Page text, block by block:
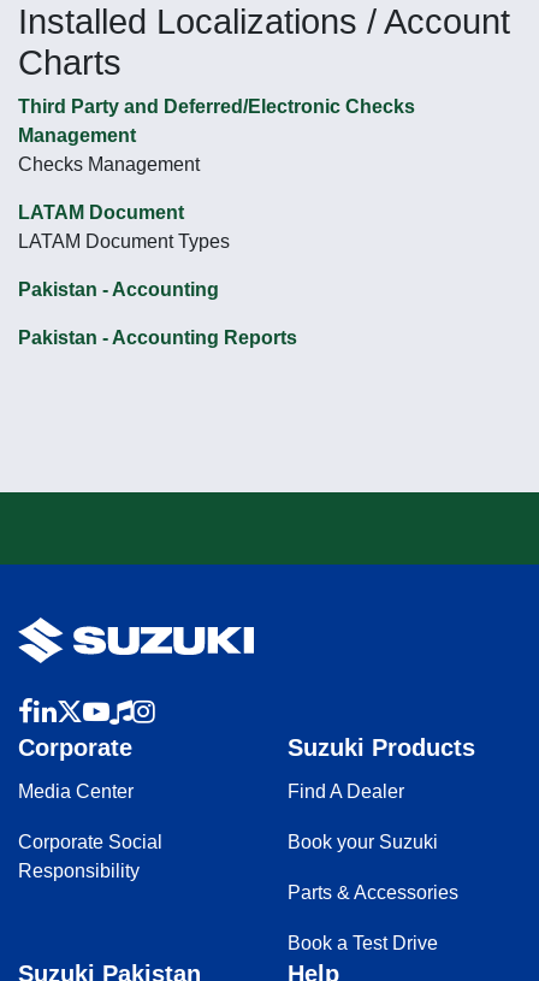
Installed Localizations / Account
Charts
Third Party and Deferred/Electronic Checks
Management
Checks Management
LATAM Document
LATAM Document Types
Pakistan - Accounting
Pakistan - Accounting Reports
Corporate
Media Center
Corporate Social
Responsibility
Suzuki Products
Find A Dealer
Book your Suzuki
Parts & Accessories
Book a Test Drive
Suzuki Pakistan Help